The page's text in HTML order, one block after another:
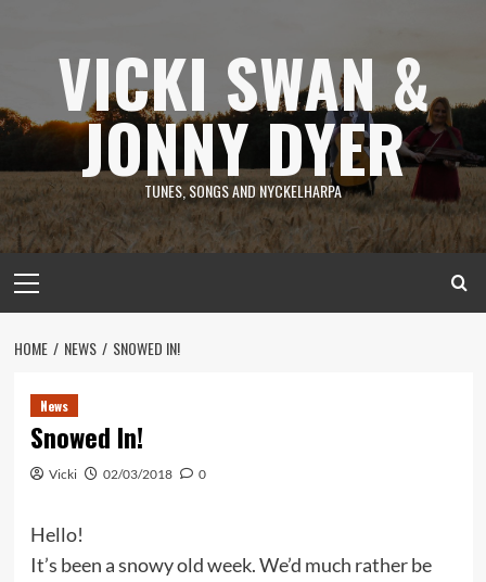
VICKI SWAN &
JONNY DYER
TUNES, SONGS AND NYCKELHARPA
Menu
HOME NEWS SNOWED IN!
News
Snowed In!
Vicki 02/03/2018 0
Hello!
It’s been a snowy old week. We’d much rather be